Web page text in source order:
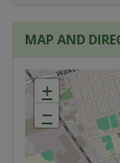
MAP AND
+
−